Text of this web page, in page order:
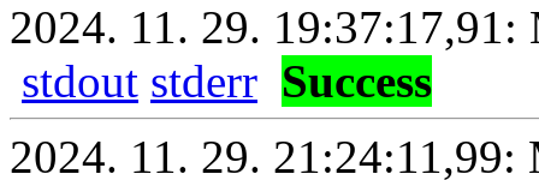
2024. 11. 29. 19:37:17,91:
stdout stderr Success
2024. 11. 29. 21:24:11,99: